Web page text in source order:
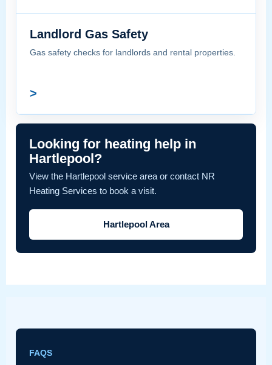
Landlord Gas Safety
Gas safety checks for landlords and rental properties.
>
Looking for heating help in
Hartlepool?
View the Hartlepool service area or contact NR
Heating Services to book a visit.
Hartlepool Area
FAQS